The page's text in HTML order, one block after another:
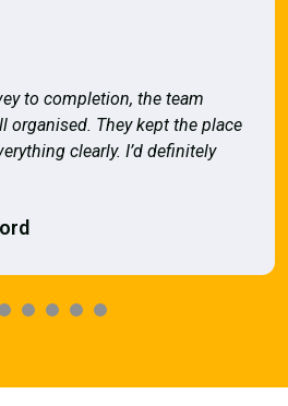
to completion, the team
organised. They kept the place
clearly. I’d definitely